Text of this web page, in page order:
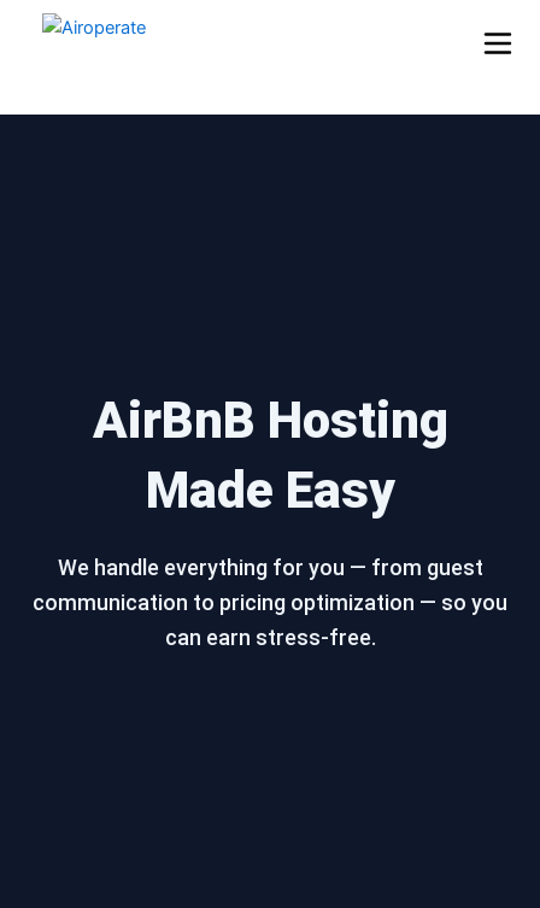
AirBnB Hosting
Made Easy
We handle everything for you — from guest
communication to pricing optimization — so you
can earn stress-free.